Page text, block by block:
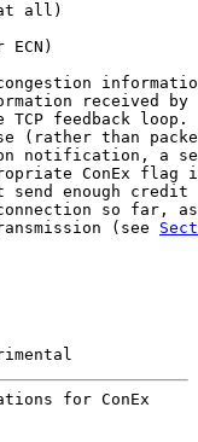
all)
ECN)
received by
TCP feedback loop.
(rather than
notification, a
ConEx flag
send enough credit
so far,
(see
for ConEx